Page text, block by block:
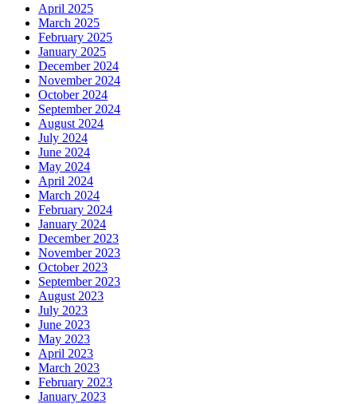
April 2025
March 2025
February 2025
January 2025
December 2024
November 2024
October 2024
September 2024
August 2024
July 2024
June 2024
May 2024
April 2024
March 2024
February 2024
January 2024
December 2023
November 2023
October 2023
September 2023
August 2023
July 2023
June 2023
May 2023
April 2023
March 2023
February 2023
January 2023